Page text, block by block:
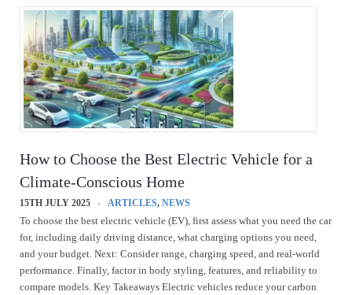
How to Choose the Best Electric Vehicle for a
Climate-Conscious Home
15TH JULY 2025 ARTICLES, NEWS
To choose the best electric vehicle (EV), first assess what you need the car
for, including daily driving distance, what charging options you need,
and your budget. Next: Consider range, charging speed, and real-world
performance. Finally, factor in body styling, features, and reliability to
compare models. Key Takeaways Electric vehicles reduce your carbon